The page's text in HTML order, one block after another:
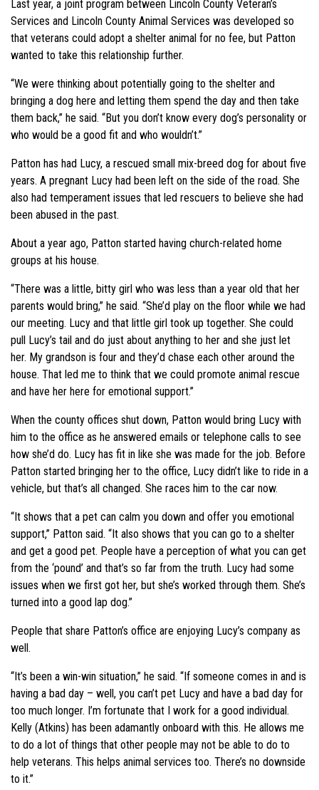
Last year, a joint program between Lincoln County Veteran’s
Services and Lincoln County Animal Services was developed so
that veterans could adopt a shelter animal for no fee, but Patton
wanted to take this relationship further.
“We were thinking about potentially going to the shelter and
bringing a dog here and letting them spend the day and then take
them back,” he said. “But you don’t know every dog’s personality or
who would be a good fit and who wouldn’t.”
Patton has had Lucy, a rescued small mix-breed dog for about five
years. A pregnant Lucy had been left on the side of the road. She
also had temperament issues that led rescuers to believe she had
been abused in the past.
About a year ago, Patton started having church-related home
groups at his house.
“There was a little, bitty girl who was less than a year old that her
parents would bring,” he said. “She’d play on the floor while we had
our meeting. Lucy and that little girl took up together. She could
pull Lucy’s tail and do just about anything to her and she just let
her. My grandson is four and they’d chase each other around the
house. That led me to think that we could promote animal rescue
and have her here for emotional support.”
When the county offices shut down, Patton would bring Lucy with
him to the office as he answered emails or telephone calls to see
how she’d do. Lucy has fit in like she was made for the job. Before
Patton started bringing her to the office, Lucy didn’t like to ride in a
vehicle, but that’s all changed. She races him to the car now.
“It shows that a pet can calm you down and offer you emotional
support,” Patton said. “It also shows that you can go to a shelter
and get a good pet. People have a perception of what you can get
from the ‘pound’ and that’s so far from the truth. Lucy had some
issues when we first got her, but she’s worked through them. She’s
turned into a good lap dog.”
People that share Patton’s office are enjoying Lucy’s company as
well.
“It’s been a win-win situation,” he said. “If someone comes in and is
having a bad day – well, you can’t pet Lucy and have a bad day for
too much longer. I’m fortunate that I work for a good individual.
Kelly (Atkins) has been adamantly onboard with this. He allows me
to do a lot of things that other people may not be able to do to
help veterans. This helps animal services too. There’s no downside
to it.”